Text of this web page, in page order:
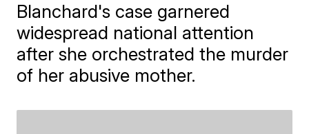
Blanchard's case garnered
widespread national attention
after she orchestrated the murder
of her abusive mother.